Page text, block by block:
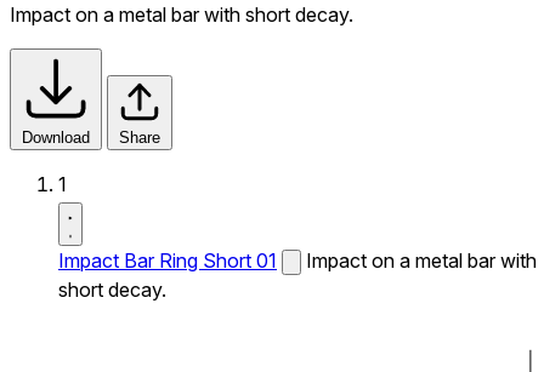
Impact on a metal bar with short decay.
Download Share
1
Impact Bar Ring Short 01
Impact on a metal bar with
short decay.